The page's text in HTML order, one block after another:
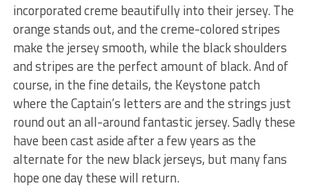
incorporated creme beautifully into their jersey. The
orange stands out, and the creme-colored stripes
make the jersey smooth, while the black shoulders
and stripes are the perfect amount of black. And of
course, in the fine details, the Keystone patch
where the Captain’s letters are and the strings just
round out an all-around fantastic jersey. Sadly these
have been cast aside after a few years as the
alternate for the new black jerseys, but many fans
hope one day these will return.